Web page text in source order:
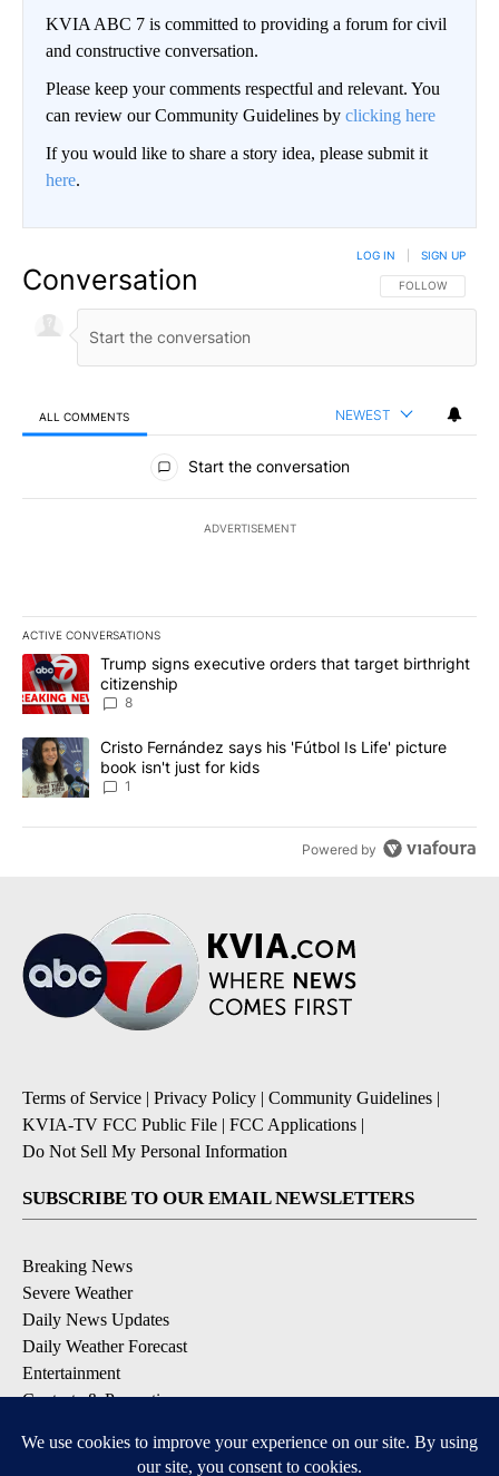
KVIA ABC 7 is committed to providing a forum for civil
and constructive conversation.
Please keep your comments respectful and relevant. You
can review our Community Guidelines by clicking here
If you would like to share a story idea, please submit it
here.
Conversation FOLLOW THIS
FOLLOW
LOG IN SIGN UP
ALL COMMENTS NEWEST
All Comments
Start the conversation
ADVERTISEMENT
ACTIVE CONVERSATIONS
The following is a list of the most commented articles in the last
A trending article titled "Trump signs executive orders that
Trump signs executive orders that target birthright
citizenship
8
A trending article titled "Cristo Fernández says his 'Fútbol Is
Cristo Fernández says his 'Fútbol Is Life' picture
book isn't just for kids
1
Powered by
Terms of Service | Privacy Policy | Community Guidelines |
KVIA-TV FCC Public File | FCC Applications |
Do Not Sell My Personal Information
SUBSCRIBE TO OUR EMAIL NEWSLETTERS
Breaking News
Severe Weather
Daily News Updates
Daily Weather Forecast
Entertainment
Contests & Promotions
DOWNLOAD OUR APPS